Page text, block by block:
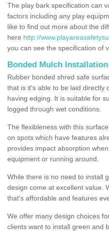
The play bark specification can
factors including any play
like to find out more about the
here http://
you can see the specification of
Bonded Mulch Installation
Rubber bonded shred safe
that is it's able to be laid directly
having edging. It is suitable for
logged through wet conditions.
The flexibleness with this
on spots which have features
provides impact absorption
equipment or running around.
While there is no need to install
design come at excellent value.
that's affordable and features
We offer many design choices
clients want to install green and